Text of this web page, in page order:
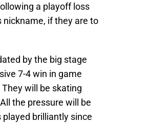
a playoff loss
nickname, if they are to
by the big stage
7-4 win in game
will be skating
the pressure will be
played brilliantly since